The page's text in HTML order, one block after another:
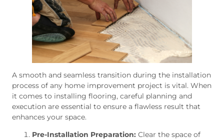
A smooth and seamless transition during the installation
process of any home improvement project is vital. When
it comes to installing flooring, careful planning and
execution are essential to ensure a flawless result that
enhances your space.
Pre-Installation Preparation: Clear the space of